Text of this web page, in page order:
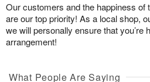
Our customers and the happiness of
are our top priority! As a local shop,
we will personally ensure that you’re
arrangement!
What People Are Saying